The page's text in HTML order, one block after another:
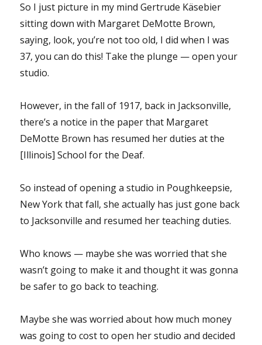
So I just picture in my mind Gertrude Käsebier
sitting down with Margaret DeMotte Brown,
saying, look, you’re not too old, I did when I was
37, you can do this! Take the plunge — open your
studio.
However, in the fall of 1917, back in Jacksonville,
there’s a notice in the paper that Margaret
DeMotte Brown has resumed her duties at the
[Illinois] School for the Deaf.
So instead of opening a studio in Poughkeepsie,
New York that fall, she actually has just gone back
to Jacksonville and resumed her teaching duties.
Who knows — maybe she was worried that she
wasn’t going to make it and thought it was gonna
be safer to go back to teaching.
Maybe she was worried about how much money
was going to cost to open her studio and decided